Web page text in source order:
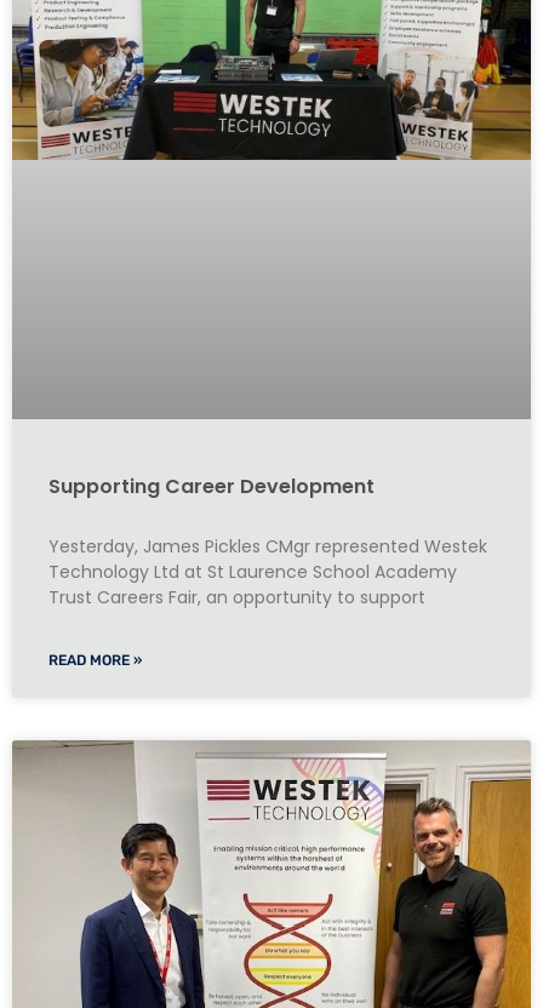
Supporting Career Development
Yesterday, James Pickles CMgr represented Westek
Technology Ltd at St Laurence School Academy
Trust Careers Fair, an opportunity to support
READ MORE »